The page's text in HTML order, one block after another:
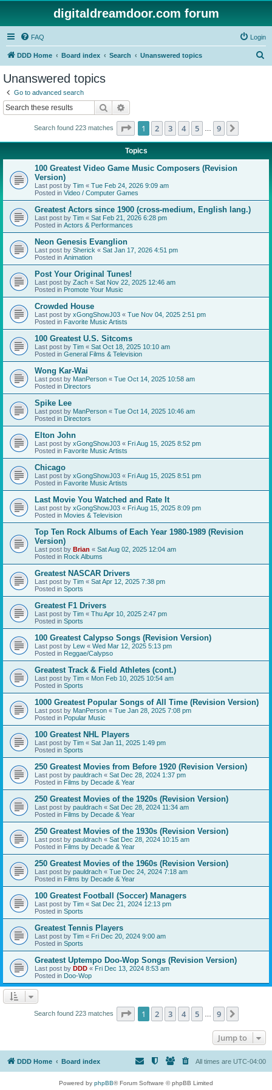
digitaldreamdoor.com forum
FAQ Login
DDD Home Board index Search Unanswered topics
Unanswered topics
Go to advanced search
Search
Search found 223 matches Page 1of 9
1 2 3 4 5 9
Topics
100 Greatest Video Game Music Composers (Revision
Version)
Last post by Tim « Tue Feb 24, 2026 9:09 am
Posted in Video / Computer Games
Greatest Actors since 1900 (cross-medium, English lang.)
Last post by Tim « Sat Feb 21, 2026 6:28 pm
Posted in Actors & Performances
Neon Genesis Evanglion
Last post by Sherick « Sat Jan 17, 2026 4:51 pm
Posted in Animation
Post Your Original Tunes!
Last post by Zach « Sat Nov 22, 2025 12:46 am
Posted in Promote Your Music
Crowded House
Last post by xGongShowJ03 « Tue Nov 04, 2025 2:51 pm
Posted in Favorite Music Artists
100 Greatest U.S. Sitcoms
Last post by Tim « Sat Oct 18, 2025 10:10 am
Posted in General Films & Television
Wong Kar-Wai
Last post by ManPerson « Tue Oct 14, 2025 10:58 am
Posted in Directors
Spike Lee
Last post by ManPerson « Tue Oct 14, 2025 10:46 am
Posted in Directors
Elton John
Last post by xGongShowJ03 « Fri Aug 15, 2025 8:52 pm
Posted in Favorite Music Artists
Chicago
Last post by xGongShowJ03 « Fri Aug 15, 2025 8:51 pm
Posted in Favorite Music Artists
Last Movie You Watched and Rate It
Last post by xGongShowJ03 « Fri Aug 15, 2025 8:09 pm
Posted in Movies & Television
Top Ten Rock Albums of Each Year 1980-1989 (Revision
Version)
Last post by Brian « Sat Aug 02, 2025 12:04 am
Posted in Rock Albums
Greatest NASCAR Drivers
Last post by Tim « Sat Apr 12, 2025 7:38 pm
Posted in Sports
Greatest F1 Drivers
Last post by Tim « Thu Apr 10, 2025 2:47 pm
Posted in Sports
100 Greatest Calypso Songs (Revision Version)
Last post by Lew « Wed Mar 12, 2025 5:13 pm
Posted in Reggae/Calypso
Greatest Track & Field Athletes (cont.)
Last post by Tim « Mon Feb 10, 2025 10:54 am
Posted in Sports
1000 Greatest Popular Songs of All Time (Revision Version)
Last post by ManPerson « Tue Jan 28, 2025 7:08 pm
Posted in Popular Music
100 Greatest NHL Players
Last post by Tim « Sat Jan 11, 2025 1:49 pm
Posted in Sports
250 Greatest Movies from Before 1920 (Revision Version)
Last post by pauldrach « Sat Dec 28, 2024 1:37 pm
Posted in Films by Decade & Year
250 Greatest Movies of the 1920s (Revision Version)
Last post by pauldrach « Sat Dec 28, 2024 11:34 am
Posted in Films by Decade & Year
250 Greatest Movies of the 1930s (Revision Version)
Last post by pauldrach « Sat Dec 28, 2024 10:15 am
Posted in Films by Decade & Year
250 Greatest Movies of the 1960s (Revision Version)
Last post by pauldrach « Tue Dec 24, 2024 7:18 am
Posted in Films by Decade & Year
100 Greatest Football (Soccer) Managers
Last post by Tim « Sat Dec 21, 2024 12:13 pm
Posted in Sports
Greatest Tennis Players
Last post by Tim « Fri Dec 20, 2024 9:00 am
Posted in Sports
Greatest Uptempo Doo-Wop Songs (Revision Version)
Last post by DDD « Fri Dec 13, 2024 8:53 am
Posted in Doo-Wop
Search found 223 matches Page 1of 9
1 2 3 4 5 9
Jump to
DDD Home Board index All times are UTC-04:00
Powered by phpBB® Forum Software © phpBB Limited